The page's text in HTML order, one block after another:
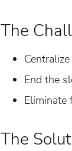
The
End the
Eliminate
The